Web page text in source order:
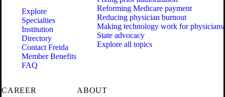
Explore
Specialties
Institution
Directory
Contact Freida
Member Benefits
FAQ
Reforming Medicare payment
Reducing physician burnout
Making technology work for physicians
State advocacy
Explore all topics
CAREER
ABOUT